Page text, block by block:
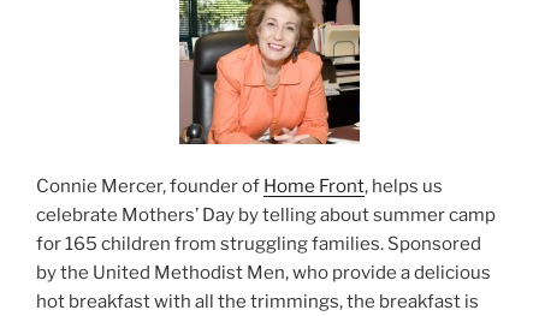
Connie Mercer, founder of Home Front, helps us
celebrate Mothers’ Day by telling about summer camp
for 165 children from struggling families. Sponsored
by the United Methodist Men, who provide a delicious
hot breakfast with all the trimmings, the breakfast is